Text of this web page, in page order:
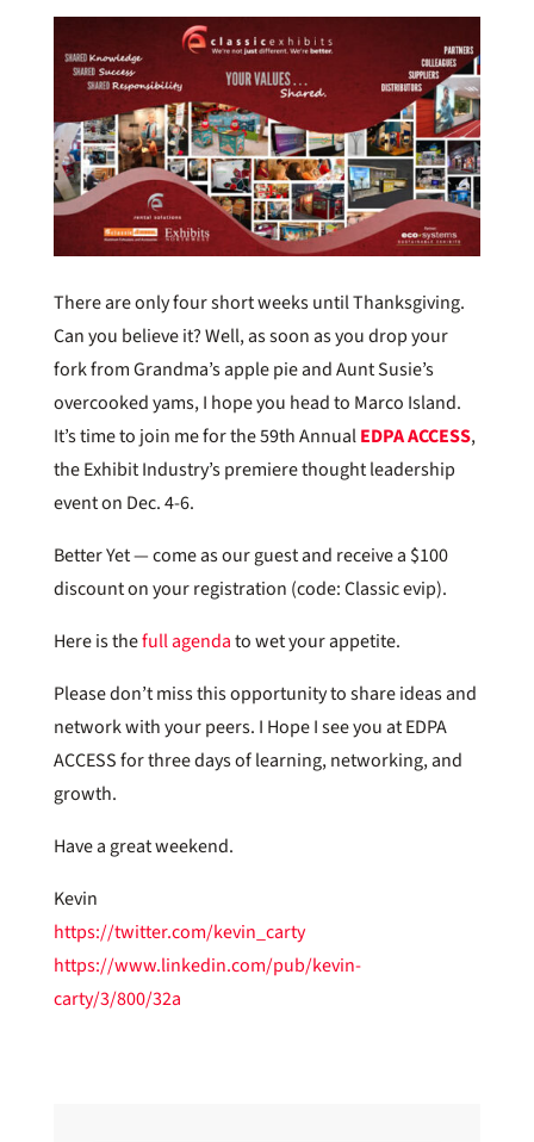
There are only four short weeks until Thanksgiving.
Can you believe it? Well, as soon as you drop your
fork from Grandma’s apple pie and Aunt Susie’s
overcooked yams, I hope you head to Marco Island.
It’s time to join me for the 59th AnnualEDPA ACCESS,
the Exhibit Industry’s premiere thought leadership
event on Dec. 4-6.
Better Yet — come as our guest and receive a $100
discount on your registration (code: Classic evip).
Here is thefull agendato wet your appetite.
Please don’t miss this opportunity to share ideas and
network with your peers. I Hope I see you at EDPA
ACCESS for three days of learning, networking, and
growth.
Have a great weekend.
Kevin
https://twitter.com/kevin_carty
https://www.linkedin.com/pub/kevin-
carty/3/800/32a